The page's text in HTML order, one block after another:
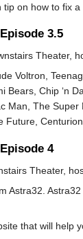
on how to fix
3.5
Theater,
Voltron,
Bears, Chip ‘n
Man, The
Future,
4
Theater,
Astra32.
that will help